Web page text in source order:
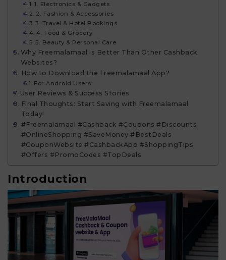
1. Electronics & Gadgets
2. Fashion & Accessories
3. Travel & Hotel Bookings
4. Food & Grocery
5. Beauty & Personal Care
Why Freemalamaal is Better Than Other Cashback
Websites?
How to Download the Freemalamaal App?
For Android Users:
User Reviews & Success Stories
Final Thoughts: Start Saving with Freemalamaal
Today!
#Freemalamaal #Cashback #Coupons #Discounts
#OnlineShopping #SaveMoney #BestDeals
#CouponWebsite #CashbackApp #ShoppingTips
#Offers #PromoCodes #TopDeals
Introduction